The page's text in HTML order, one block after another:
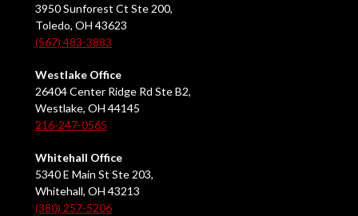
3950 Sunforest Ct Ste 200,
Toledo, OH 43623
(567) 483-3883
Westlake Office
26404 Center Ridge Rd Ste B2,
Westlake, OH 44145
216-247-0565
Whitehall Office
5340 E Main St Ste 203,
Whitehall, OH 43213
(380) 257-5206